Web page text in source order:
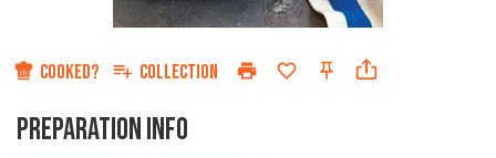
COOKED? COLLECTION
PREPARATION INFO